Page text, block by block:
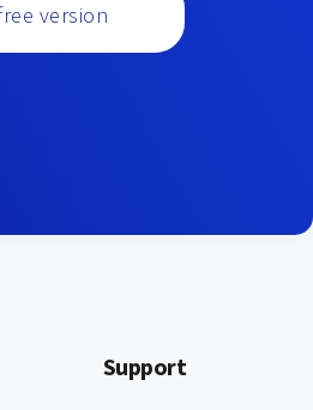
version
Support